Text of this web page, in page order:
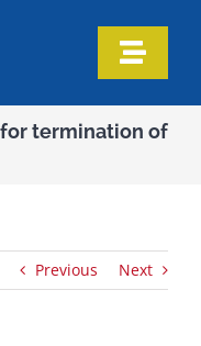
Toggle
termination of
Previous Next